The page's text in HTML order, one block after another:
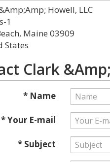
Howell, LLC
1
Maine 03909
States
Clark
* Name
* Your E-mail
* Subject